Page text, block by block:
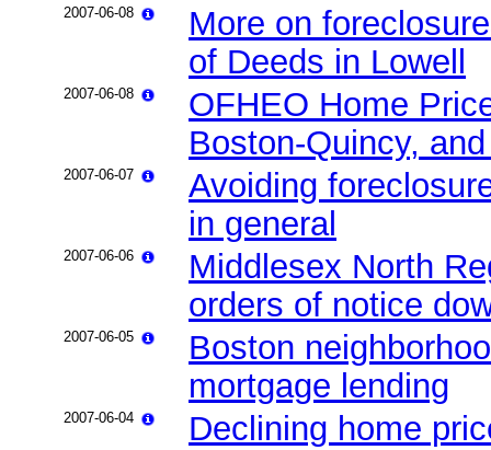
2007-06-08
More on
of Deeds in Lowell
2007-06-08
OFHEO Home
Boston-Quincy,
2007-06-07
Avoiding
in general
2007-06-06
Middlesex North
orders of notice
2007-06-05
Boston
mortgage lending
2007-06-04 Declining home